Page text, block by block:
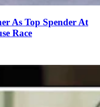
As Top Spender At
Race